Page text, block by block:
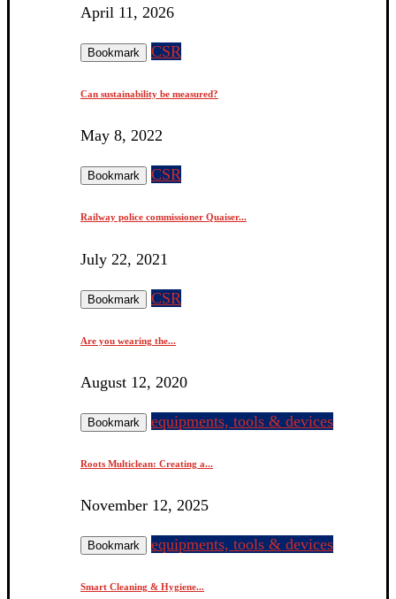
April 11, 2026
Bookmark CSR
Can sustainability be measured?
May 8, 2022
Bookmark CSR
Railway police commissioner Quaiser...
July 22, 2021
Bookmark CSR
Are you wearing the...
August 12, 2020
Bookmark equipments, tools & devices
Roots Multiclean: Creating a...
November 12, 2025
Bookmark equipments, tools & devices
Smart Cleaning & Hygiene...